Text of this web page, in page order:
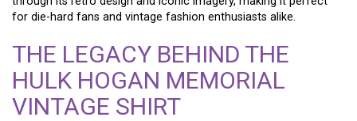
for die-hard fans and vintage fashion enthusiasts alike.
THE LEGACY BEHIND THE
HULK HOGAN MEMORIAL
VINTAGE SHIRT